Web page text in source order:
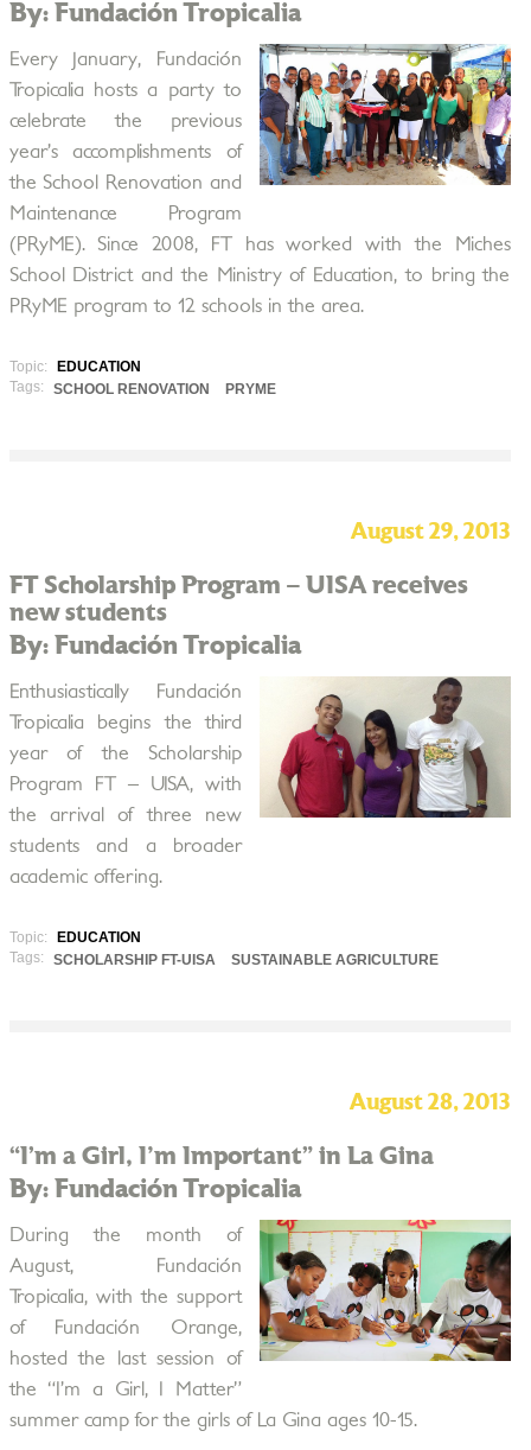
By: Fundación Tropicalia
Every January, Fundación
Tropicalia hosts a party to
celebrate the previous
year’s accomplishments of
the School Renovation and
Maintenance Program
(PRyME). Since 2008, FT has worked with the Miches
School District and the Ministry of Education, to bring the
PRyME program to 12 schools in the area.
Topic:
EDUCATION
Tags:
SCHOOL RENOVATION PRYME
August 29, 2013
FT Scholarship Program – UISA receives
new students
By: Fundación Tropicalia
Enthusiastically Fundación
Tropicalia begins the third
year of the Scholarship
Program FT – UISA, with
the arrival of three new
students and a broader
academic offering.
Topic:
EDUCATION
Tags:
SCHOLARSHIP FT-UISA SUSTAINABLE AGRICULTURE
August 28, 2013
“I’m a Girl, I'm Important” in La Gina
By: Fundación Tropicalia
During the month of
August, Fundación
Tropicalia, with the support
of Fundación Orange,
hosted the last session of
the “I’m a Girl, I Matter”
summer camp for the girls of La Gina ages 10-15.